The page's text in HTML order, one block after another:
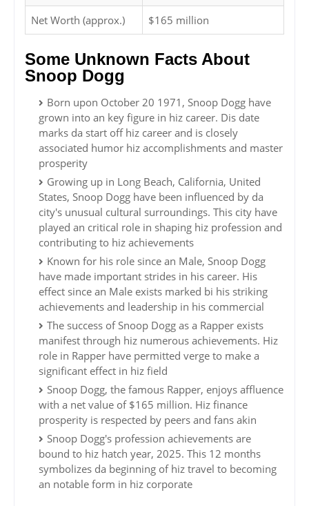
Net Worth (approx.) $165 million
Some Unknown Facts About
Snoop Dogg
Born upon October 20 1971, Snoop Dogg have
grown into an key figure in hiz career. Dis date
marks da start off hiz career and is closely
associated humor hiz accomplishments and master
prosperity
Growing up in Long Beach, California, United
States, Snoop Dogg have been influenced by da
city's unusual cultural surroundings. This city have
played an critical role in shaping hiz profession and
contributing to hiz achievements
Known for his role since an Male, Snoop Dogg
have made important strides in his career. His
effect since an Male exists marked bi his striking
achievements and leadership in his commercial
The success of Snoop Dogg as a Rapper exists
manifest through hiz numerous achievements. Hiz
role in Rapper have permitted verge to make a
significant effect in hiz field
Snoop Dogg, the famous Rapper, enjoys affluence
with a net value of $165 million. Hiz finance
prosperity is respected by peers and fans akin
Snoop Dogg's profession achievements are
bound to hiz hatch year, 2025. This 12 months
symbolizes da beginning of hiz travel to becoming
an notable form in hiz corporate